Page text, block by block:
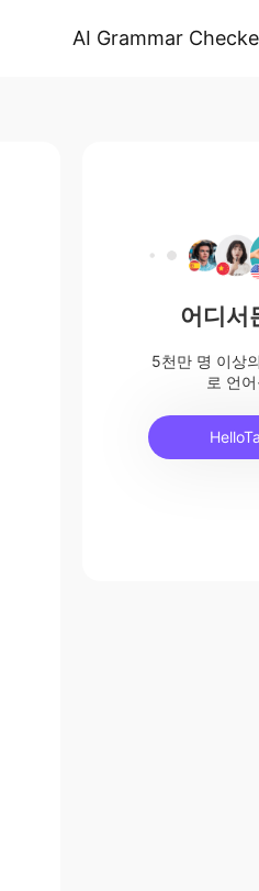
AI Grammar
어디서
5천만 명 이상
로 언